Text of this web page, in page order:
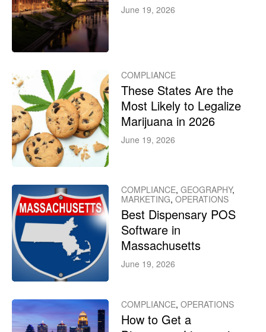
June 19, 2026
COMPLIANCE
These States Are the
Most Likely to Legalize
Marijuana in 2026
June 19, 2026
COMPLIANCE, GEOGRAPHY,
MARKETING, OPERATIONS
Best Dispensary POS
Software in
Massachusetts
June 19, 2026
COMPLIANCE, OPERATIONS
How to Get a